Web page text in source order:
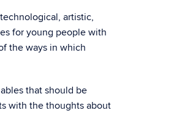
artistic,
for young people with
the ways in which
that should be
with the thoughts about